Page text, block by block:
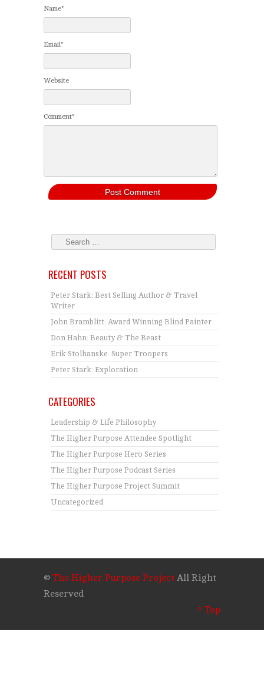
Name*
Email*
Website
Comment*
RECENT POSTS
Peter Stark: Best Selling Author & Travel
Writer
John Bramblitt: Award Winning Blind Painter
Don Hahn: Beauty & The Beast
Erik Stolhanske: Super Troopers
Peter Stark: Exploration
CATEGORIES
Leadership & Life Philosophy
The Higher Purpose Attendee Spotlight
The Higher Purpose Hero Series
The Higher Purpose Podcast Series
The Higher Purpose Project Summit
Uncategorized
© The Higher Purpose Project All Right
Reserved
^ Top